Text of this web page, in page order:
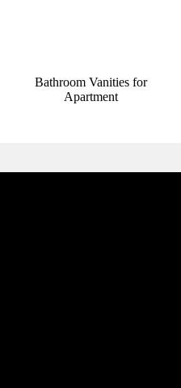
Bathroom Vanities for
Apartment